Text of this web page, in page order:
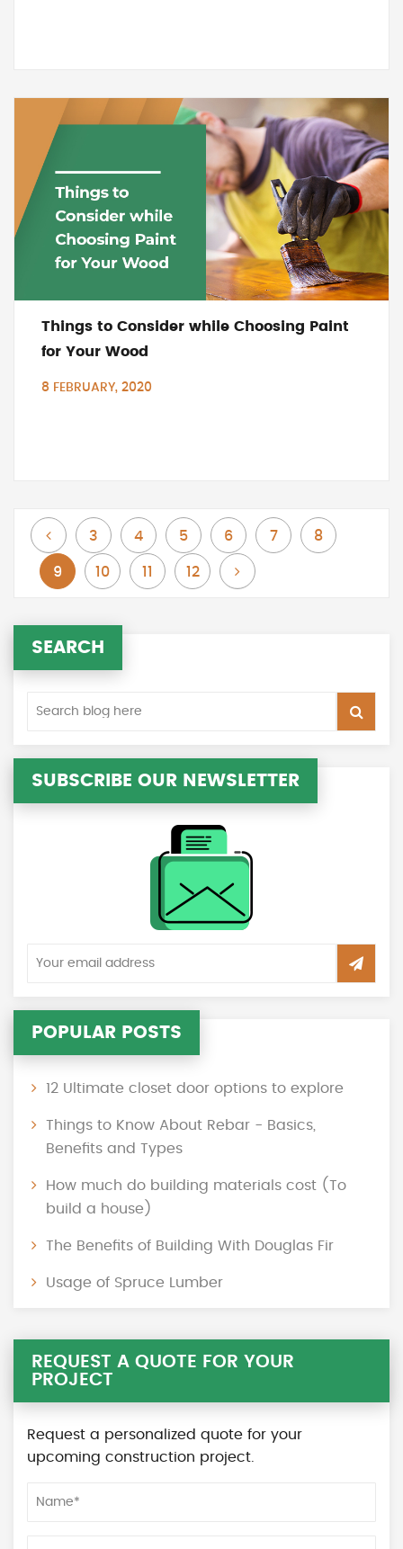
Things to Consider while Choosing Paint
for Your Wood
8 FEBRUARY, 2020
Page
Previous
Page
3
Page
4
Page
5
Page
6
Page
7
Page
8
You're currently reading page
9
Page
10
Page
11
Page
12
Page
Next
SEARCH
SUBSCRIBE OUR NEWSLETTER
POPULAR POSTS
12 Ultimate closet door options to explore
Things to Know About Rebar - Basics,
Benefits and Types
How much do building materials cost (To
build a house)
The Benefits of Building With Douglas Fir
Usage of Spruce Lumber
REQUEST A QUOTE FOR YOUR
PROJECT
Request a personalized quote for your
upcoming construction project.